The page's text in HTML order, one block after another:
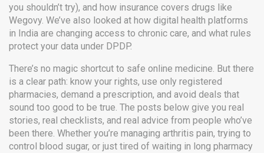
you shouldn’t try), and how insurance covers drugs like
Wegovy. We’ve also looked at how digital health platforms
in India are changing access to chronic care, and what rules
protect your data under DPDP.
There’s no magic shortcut to safe online medicine. But there
is a clear path: know your rights, use only registered
pharmacies, demand a prescription, and avoid deals that
sound too good to be true. The posts below give you real
stories, real checklists, and real advice from people who’ve
been there. Whether you’re managing arthritis pain, trying to
control blood sugar, or just tired of waiting in long pharmacy